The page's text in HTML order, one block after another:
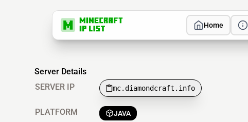
Home
Server Details
SERVER IP
mc.diamondcraft.info
PLATFORM JAVA